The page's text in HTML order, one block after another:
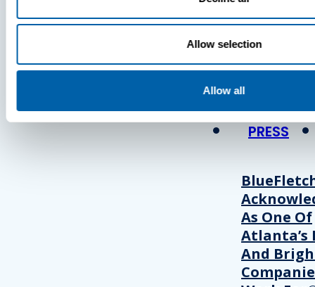
Allow selection
Allow all
Press
View Recent
PRESS
As One Of
Atlanta’s
And